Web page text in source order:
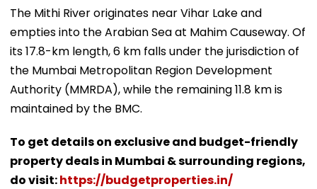
The Mithi River originates near Vihar Lake and
empties into the Arabian Sea at Mahim Causeway. Of
its 17.8-km length, 6 km falls under the jurisdiction of
the Mumbai Metropolitan Region Development
Authority (MMRDA), while the remaining 11.8 km is
maintained by the BMC.
To get details on exclusive and budget-friendly
property deals in Mumbai & surrounding regions,
do visit:https://budgetproperties.in/